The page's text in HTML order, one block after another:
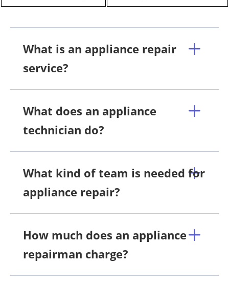
What is an appliance repair
service?
What does an appliance
technician do?
What kind of team is needed for
appliance repair?
How much does an appliance
repairman charge?